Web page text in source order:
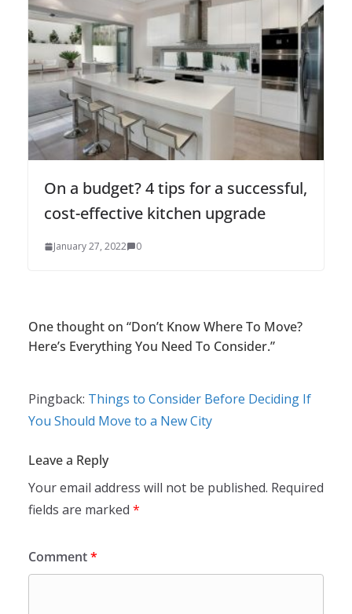
On a budget? 4 tips for a successful,
cost-effective kitchen upgrade
January 27, 2022 0
One thought on “Don’t Know Where To Move?
Here’s Everything You Need To Consider.”
Pingback: Things to Consider Before Deciding If
You Should Move to a New City
Leave a Reply
Your email address will not be published. Required
fields are marked *
Comment*